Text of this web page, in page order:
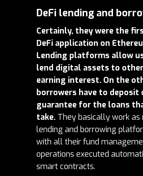
DeFi lending and
Certainly, they were the
DeFi application on
Lending platforms allow
lend digital assets to
earning interest. On the
borrowers have to deposit
guarantee for the loans
take. They basically work as
lending and borrowing
with all their fund
operations executed
smart contracts.